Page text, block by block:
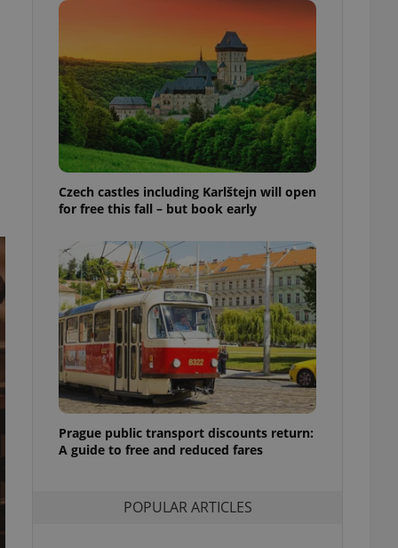
Czech castles including Karlštejn will open
for free this fall – but book early
Prague public transport discounts return:
A guide to free and reduced fares
POPULAR ARTICLES
best practices
advertisers of a
is necessary to
presence and
triggered on
to ensure
and to ensure
users of
that
and informs
service
preferences.
cookie
article usage
for us to
services and
based on the
purpose identifier
number, how it is
but a good
in status for a
long-term sign-ins
a
unnecessary